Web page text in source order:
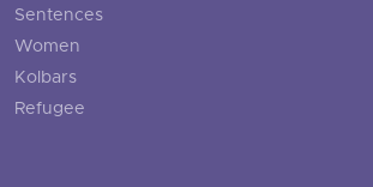
Sentences
Women
Kolbars
Refugee